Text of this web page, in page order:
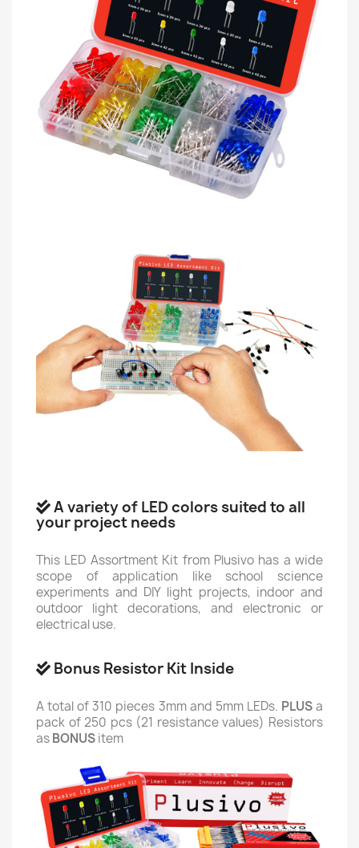
A variety of LED colors suited to all
your project needs
This LED Assortment Kit from Plusivo has a wide
scope of application like school science
experiments and DIY light projects, indoor and
outdoor light decorations, and electronic or
electrical use.
Bonus Resistor Kit Inside
A total of 310 pieces 3mm and 5mm LEDs. PLUSa
pack of 250 pcs (21 resistance values) Resistors
asBONUSitem